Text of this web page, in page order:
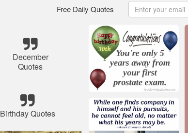
Free Daily Quotes
December
Quotes
Birthday Quotes